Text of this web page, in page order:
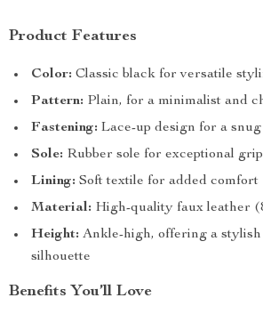
Product Features
Color: Classic black for versatile
Pattern: Plain, for a minimalist and
Fastening: Lace-up design for a
Sole: Rubber sole for exceptional
Lining: Soft textile for added comfort
Material: High-quality faux leather
Height: Ankle-high, offering a
silhouette
Benefits You’ll Love